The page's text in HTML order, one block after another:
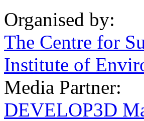
Organised by:
The Centre for
Institute of
Media Partner:
DEVELOP3D